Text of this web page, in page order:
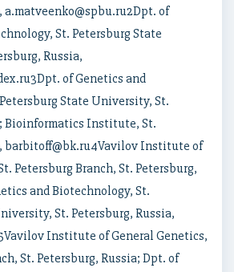
a.matveenko@spbu.ru2Dpt. of
St. Petersburg State
Russia,
of Genetics and
State University, St.
Bioinformatics Institute, St.
barbitoff@bk.ru4Vavilov Institute of
Petersburg Branch, St. Petersburg,
and Biotechnology, St.
St. Petersburg, Russia,
Institute of General Genetics,
St. Petersburg, Russia; Dpt. of